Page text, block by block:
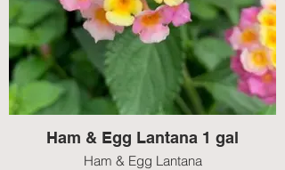
Ham & Egg Lantana 1 gal
Ham & Egg Lantana